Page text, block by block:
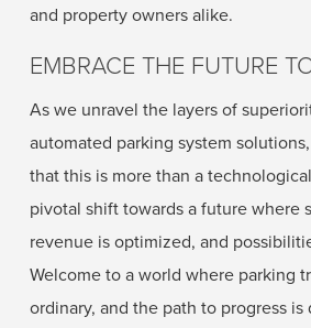
and property owners alike.
EMBRACE THE FUTURE
As we unravel the layers of
automated parking system
that this is more than a
pivotal shift towards a future where
revenue is optimized, and
Welcome to a world where parking
ordinary, and the path to progress is